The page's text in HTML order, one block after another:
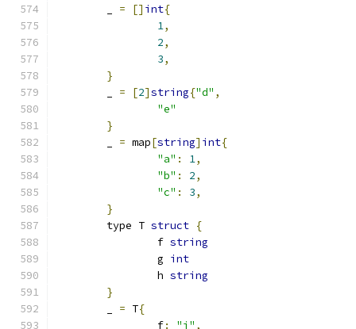
= [] int{
1,
2,
3,
}
= [2]string{"d" ,
"e"
}
= map[string] int{
"a" : 1,
"b" : 2,
"c" : 3,
}
	type T
struct {
		f
string
		g
int
		h
string
}
= T{
		f
: "j" ,